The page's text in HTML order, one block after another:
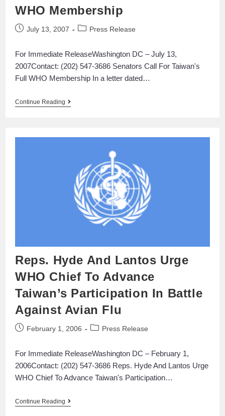
WHO Membership
July 13, 2007 Press Release
For Immediate ReleaseWashington DC – July 13,
2007Contact: (202) 547-3686 Senators Call For Taiwan's
Full WHO Membership In a letter dated…
Continue Reading
Reps. Hyde And Lantos Urge
WHO Chief To Advance
Taiwan’s Participation In Battle
Against Avian Flu
February 1, 2006 Press Release
For Immediate ReleaseWashington DC – February 1,
2006Contact: (202) 547-3686 Reps. Hyde And Lantos Urge
WHO Chief To Advance Taiwan's Participation…
Continue Reading